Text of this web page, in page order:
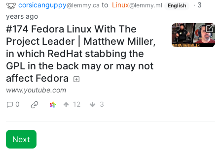
corsicanguppy@lemmy.ca to Linux@lemmy.ml English · 3
years ago
#174 Fedora Linux With The
Project Leader | Matthew Miller,
in which RedHat stabbing the
GPL in the back may or may not
affect Fedora
www.youtube.com
0
12 3
Next